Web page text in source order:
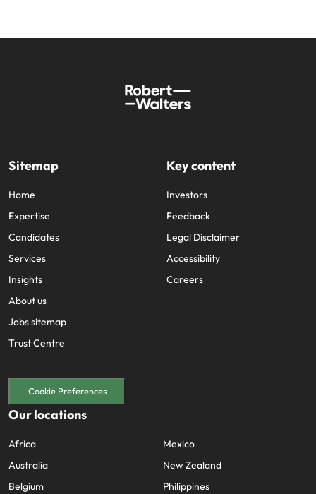
Sitemap
Home
Expertise
Candidates
Services
Insights
About us
Jobs sitemap
Trust Centre
Key content
Investors
Feedback
Legal Disclaimer
Accessibility
Careers
Cookie Preferences
Our locations
Africa
Australia
Belgium
Mexico
New Zealand
Philippines